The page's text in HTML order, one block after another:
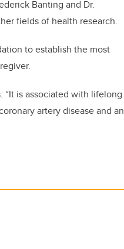
Banting and Dr.
fields of health research.
to establish the most
“It is associated with lifelong
artery disease and an